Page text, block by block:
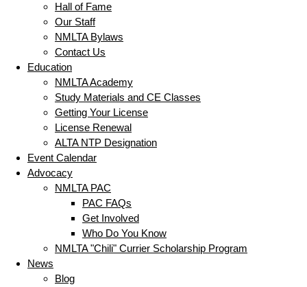
Hall of Fame
Our Staff
NMLTA Bylaws
Contact Us
Education
NMLTA Academy
Study Materials and CE Classes
Getting Your License
License Renewal
ALTA NTP Designation
Event Calendar
Advocacy
NMLTA PAC
PAC FAQs
Get Involved
Who Do You Know
NMLTA "Chili" Currier Scholarship Program
News
Blog